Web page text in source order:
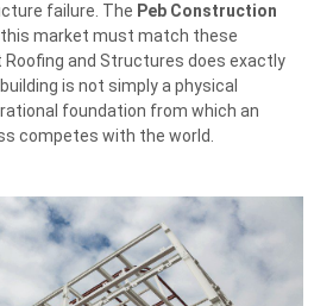
failure. The Peb Construction
market must match these
Roofing and Structures does exactly
is not simply a physical
foundation from which an
competes with the world.